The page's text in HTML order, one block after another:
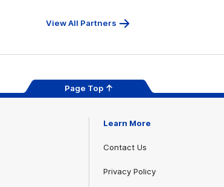
View All Partners
Page Top
Learn More
Contact Us
Privacy Policy